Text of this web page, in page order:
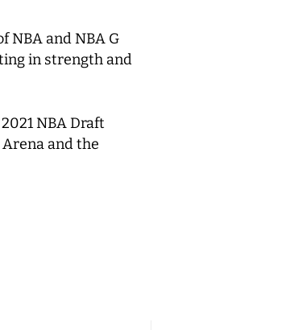
NBA and NBA G
in strength and
NBA Draft
and the